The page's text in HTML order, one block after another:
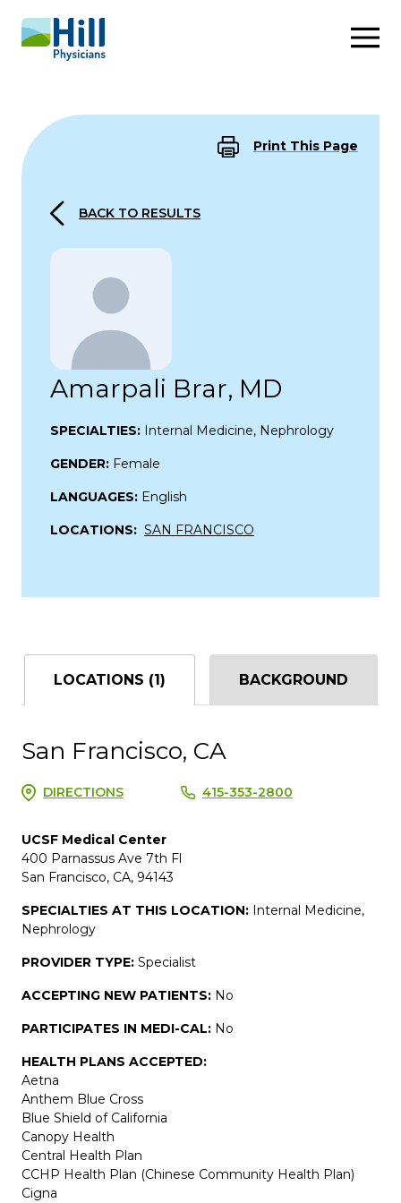
Skip to content
Print This Page
BACK TO RESULTS
Amarpali Brar, MD
SPECIALTIES: Internal Medicine, Nephrology
GENDER: Female
LANGUAGES: English
LOCATIONS: SAN FRANCISCO
LOCATIONS (1) BACKGROUND
San Francisco, CA
DIRECTIONS 415-353-2800
UCSF Medical Center
400 Parnassus Ave 7th Fl
San Francisco, CA, 94143
SPECIALTIES AT THIS LOCATION: Internal Medicine,
Nephrology
PROVIDER TYPE: Specialist
ACCEPTING NEW PATIENTS: No
PARTICIPATES IN MEDI-CAL: No
HEALTH PLANS ACCEPTED:
Aetna
Anthem Blue Cross
Blue Shield of California
Canopy Health
Central Health Plan
CCHP Health Plan (Chinese Community Health Plan)
Cigna